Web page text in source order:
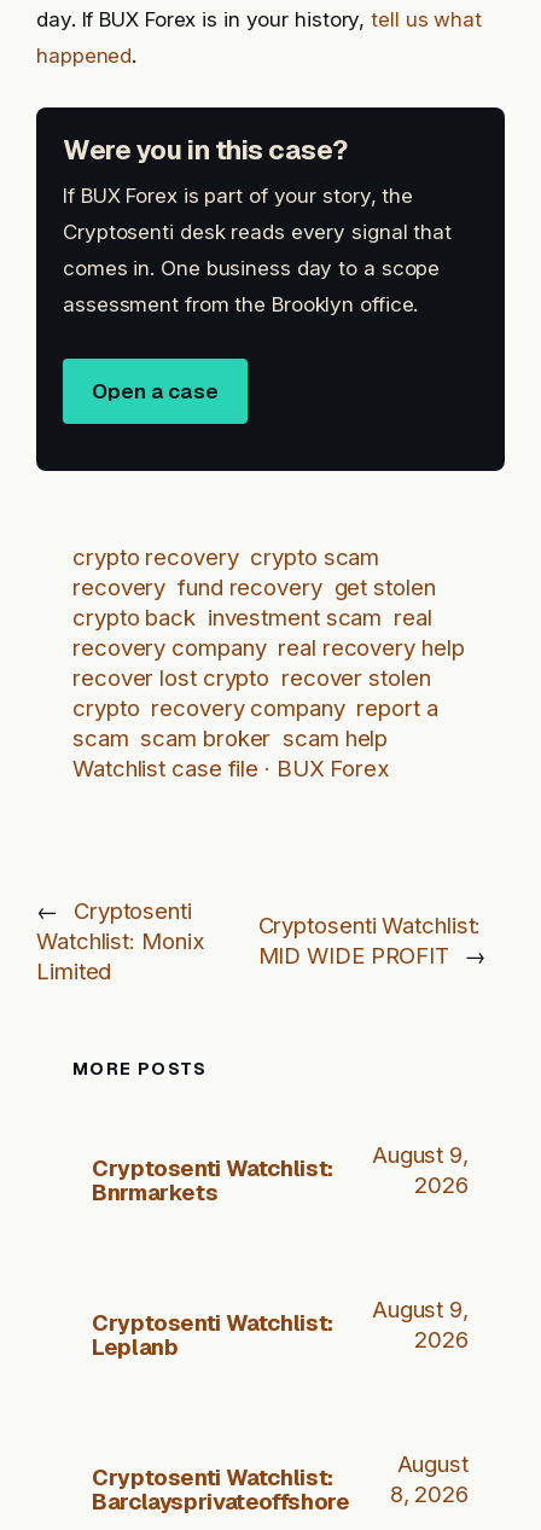
day. If BUX Forex is in your history,tell us what
happened.
Were you in this case?
If BUX Forex is part of your story, the
Cryptosenti desk reads every signal that
comes in. One business day to a scope
assessment from the Brooklyn office.
Open a case
crypto recovery crypto scam
recovery fund recovery get stolen
crypto back investment scam real
recovery company real recovery help
recover lost crypto recover stolen
crypto recovery company report a
scam scam broker scam help
Watchlist case file · BUX Forex
←
Cryptosenti
Watchlist: Monix
Limited
Cryptosenti Watchlist:
MID WIDE PROFIT
→
MORE POSTS
Cryptosenti Watchlist:
Bnrmarkets
August 9,
2026
Cryptosenti Watchlist:
Leplanb
August 9,
2026
Cryptosenti Watchlist:
Barclaysprivateoffshore
August
8, 2026